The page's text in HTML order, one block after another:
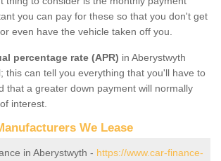
you can pay for these so that you don't get
even have the vehicle taken off you.
percentage rate (APR) in Aberystwyth
this can tell you everything that you'll have to
that a greater down payment will normally
interest.
We Lease
in Aberystwyth - https://www.car-finance-